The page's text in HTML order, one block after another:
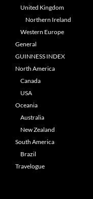
United Kingdom
Northern Ireland
Western Europe
General
GUINNESS INDEX
North America
Canada
USA
Oceania
Australia
New Zealand
South America
Brazil
Travelogue